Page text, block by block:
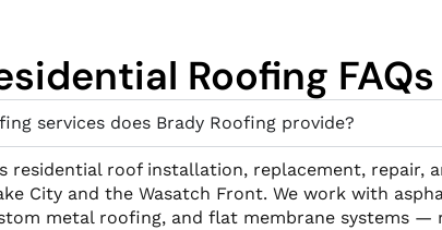
Roofing FAQs
services does Brady Roofing provide?
residential roof installation, replacement, repair,
City and the Wasatch Front. We work with
metal roofing, and flat membrane systems —